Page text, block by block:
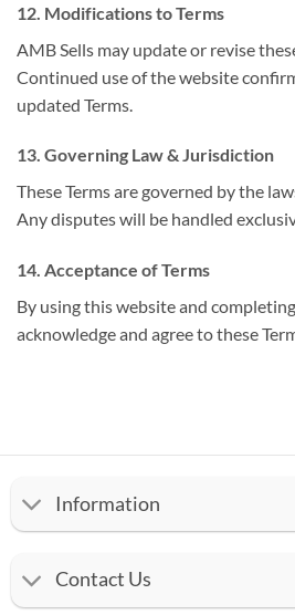
12. Modifications to Terms
AMB Sells may update or revise
Continued use of the website
updated Terms.
13. Governing Law & Jurisdiction
These Terms are governed by the
Any disputes will be handled
14. Acceptance of Terms
By using this website and
acknowledge and agree to these
Information
Contact Us